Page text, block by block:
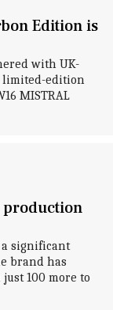
Edition is
with UK-
limited-edition
MISTRAL
production
a significant
brand has
100 more to